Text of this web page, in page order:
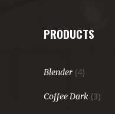
PRODUCTS
Blender (4)
Coffee Dark (3)